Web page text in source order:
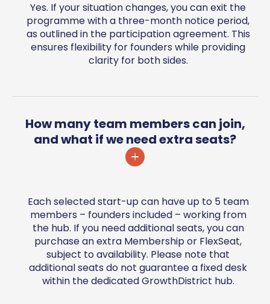
Yes. If your situation changes, you can exit the
programme with a three-month notice period,
as outlined in the participation agreement. This
ensures flexibility for founders while providing
clarity for both sides.
How many team members can join,
and what if we need extra seats?
Each selected start-up can have up to 5 team
members – founders included – working from
the hub. If you need additional seats, you can
purchase an extra Membership or FlexSeat,
subject to availability. Please note that
additional seats do not guarantee a fixed desk
within the dedicated GrowthDistrict hub.